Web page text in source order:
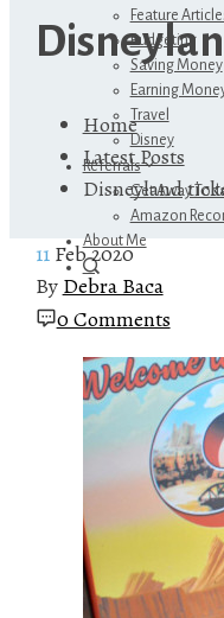
Feature
Budgeting
Saving Money
Earning
Travel
Disney
Referrals
Get Away
Amazon
About Me
Home
Latest Posts
Disneyland
11 Feb 2020
By Debra Baca
0 Comments